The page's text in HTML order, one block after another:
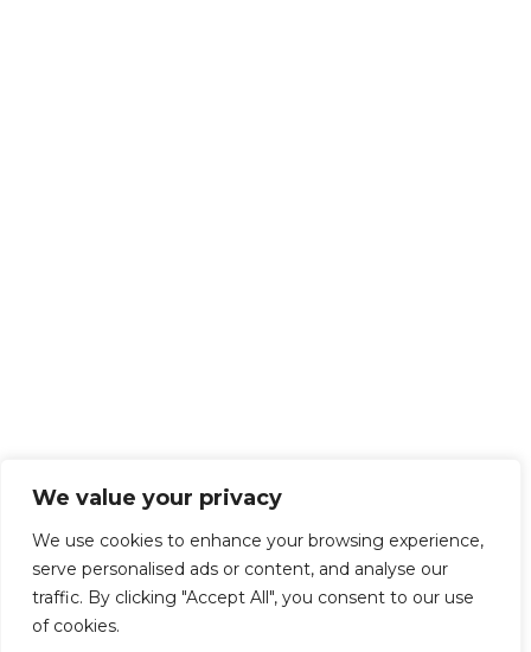
We value your privacy
We use cookies to enhance your browsing experience,
serve personalised ads or content, and analyse our
traffic. By clicking "Accept All", you consent to our use
of cookies.